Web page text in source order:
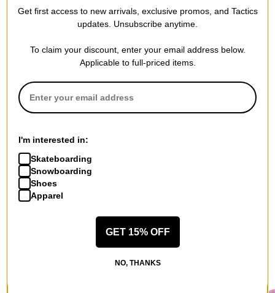
REVIEWS
BE THE FIRST TO WRITE A REVIEW
QUESTIONS? ASK US!
RECOMMENDED FOR YOU
Get first access to new arrivals, exclusive promos, and Tactics
updates. Unsubscribe anytime.
To claim your discount, enter your email address below.
Applicable to full-priced items.
I'm interested in:
Skateboarding
Snowboarding
Shoes
Apparel
GET 15% OFF
NO, THANKS